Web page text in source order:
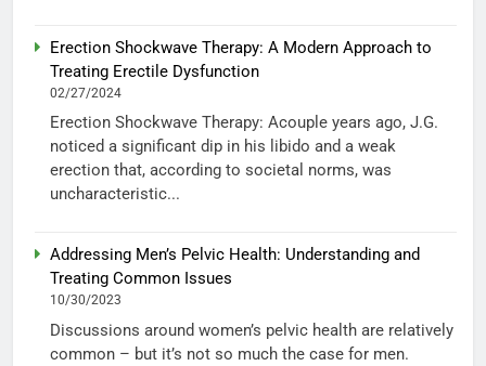
Erection Shockwave Therapy: A Modern Approach to
Treating Erectile Dysfunction
02/27/2024
Erection Shockwave Therapy: Acouple years ago, J.G.
noticed a significant dip in his libido and a weak
erection that, according to societal norms, was
uncharacteristic...
Addressing Men’s Pelvic Health: Understanding and
Treating Common Issues
10/30/2023
Discussions around women’s pelvic health are relatively
common – but it’s not so much the case for men.